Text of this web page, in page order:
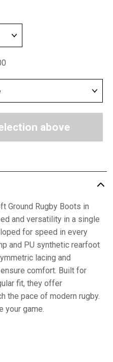
above
Ground Rugby Boots in
and versatility in a single
for speed in every
and PU synthetic rearfoot
lacing and
comfort. Built for
fit, they offer
the pace of modern rugby.
your game.